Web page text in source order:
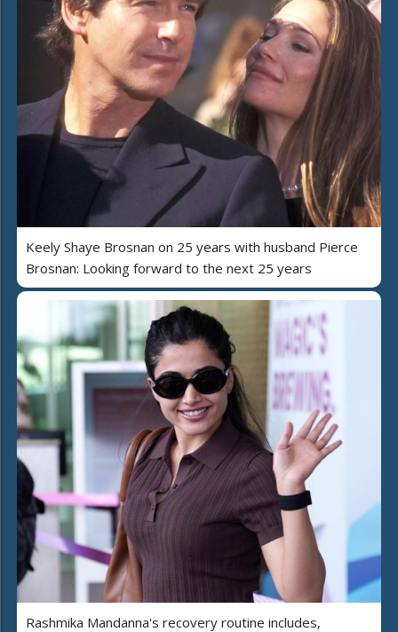
Keely Shaye Brosnan on 25 years with husband Pierce
Brosnan: Looking forward to the next 25 years
Rashmika Mandanna's recovery routine includes,